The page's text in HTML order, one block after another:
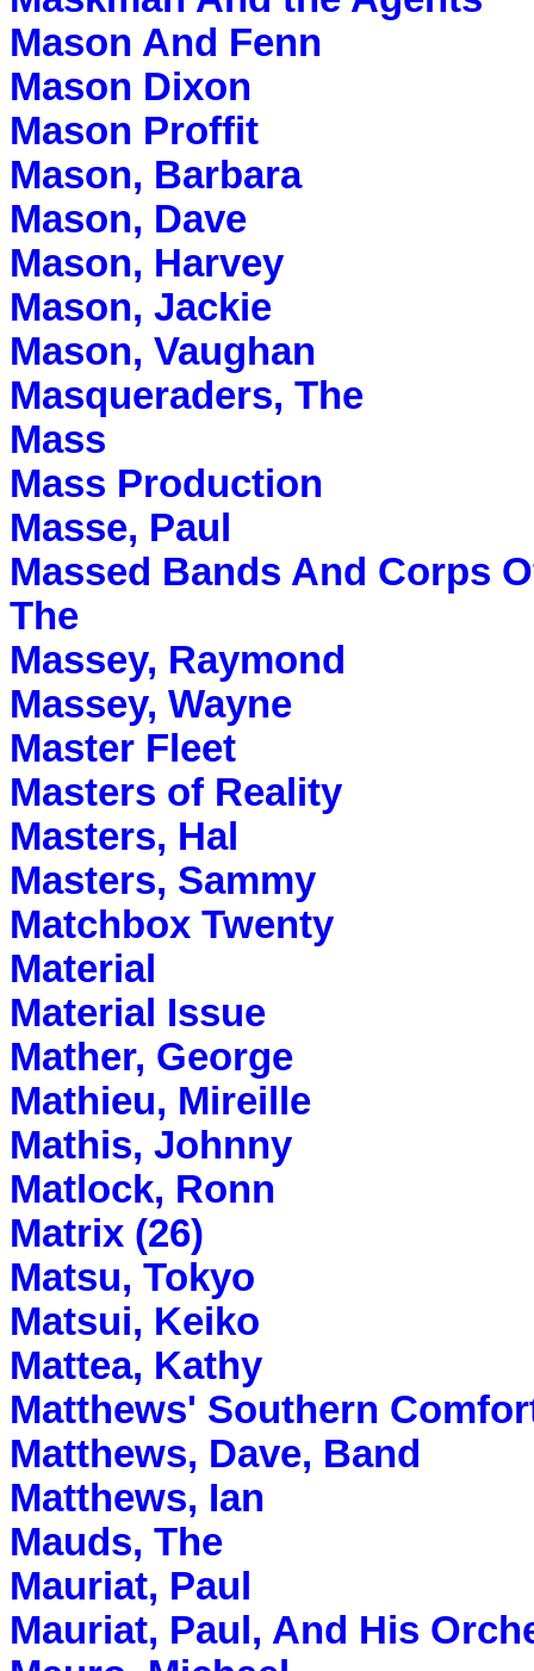
Mason And Fenn
Mason Dixon
Mason Proffit
Mason, Barbara
Mason, Dave
Mason, Harvey
Mason, Jackie
Mason, Vaughan
Masqueraders, The
Mass
Mass Production
Masse, Paul
Massed Bands And Corps
The
Massey, Raymond
Massey, Wayne
Master Fleet
Masters of Reality
Masters, Hal
Masters, Sammy
Matchbox Twenty
Material
Material Issue
Mather, George
Mathieu, Mireille
Mathis, Johnny
Matlock, Ronn
Matrix (26)
Matsu, Tokyo
Matsui, Keiko
Mattea, Kathy
Matthews' Southern
Matthews, Dave, Band
Matthews, Ian
Mauds, The
Mauriat, Paul
Mauriat, Paul, And His